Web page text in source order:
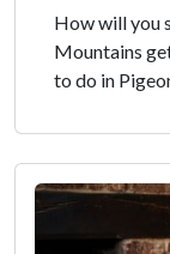
How will you
Mountains
to do in